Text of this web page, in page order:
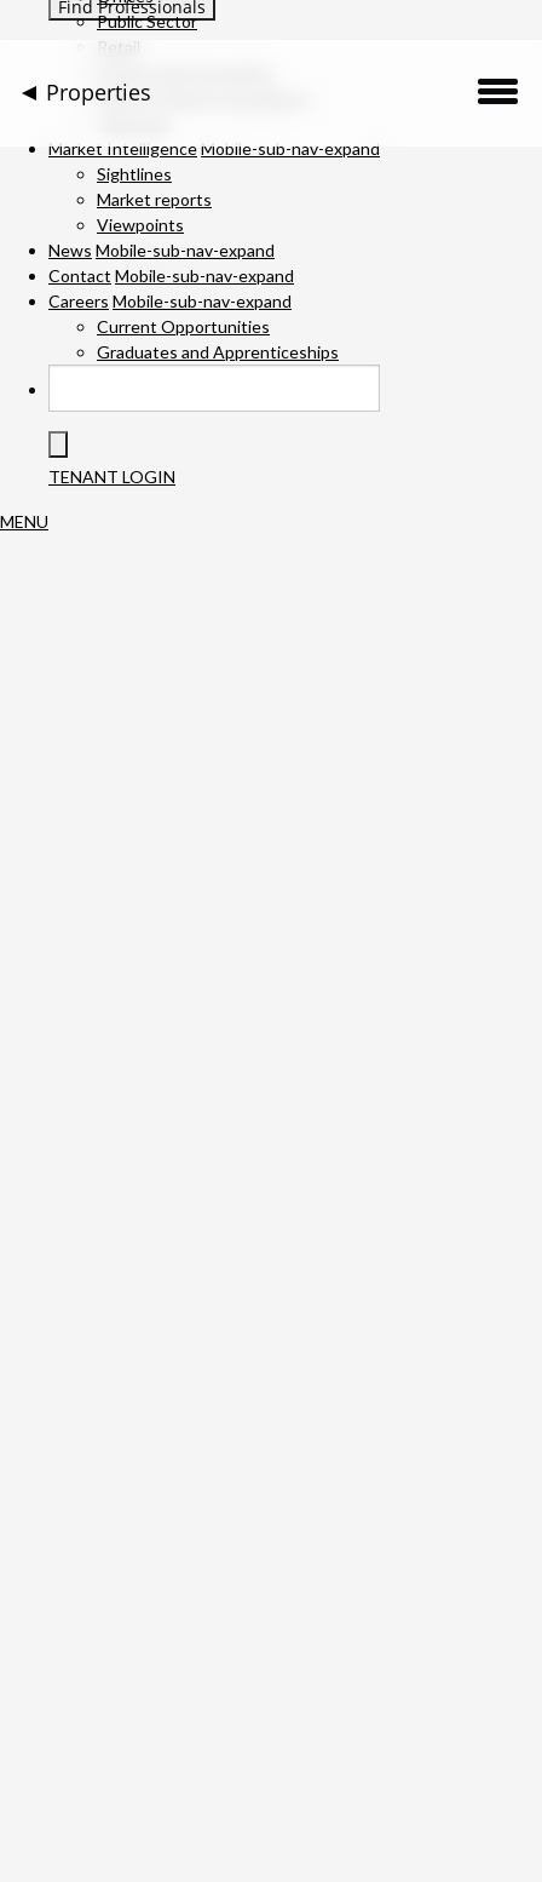
Public Sector
Retail
Service Charge Consultancy
Market IntelligenceMobile-sub-nav-expand
Sightlines
Market reports
Viewpoints
News Mobile-sub-nav-expand
Contact Mobile-sub-nav-expand
Careers Mobile-sub-nav-expand
Current Opportunities
Graduates and Apprenticeships
TENANT LOGIN
MENU
Properties
Description
Location
Downloads
Gallery